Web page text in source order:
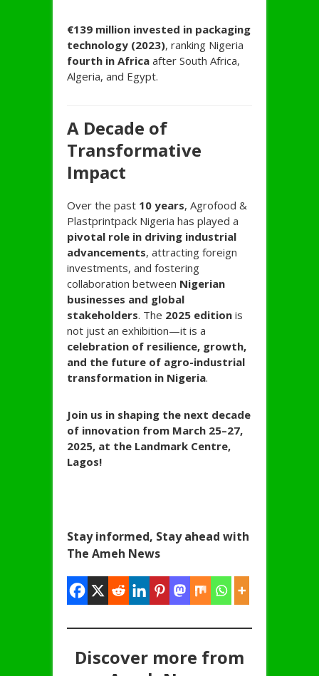
€139 million invested in packaging
technology (2023), ranking Nigeria
fourth in Africa after South Africa,
Algeria, and Egypt.
A Decade of
Transformative
Impact
Over the past 10 years, Agrofood &
Plastprintpack Nigeria has played a
pivotal role in driving industrial
advancements, attracting foreign
investments, and fostering
collaboration between Nigerian
businesses and global
stakeholders. The 2025 edition is
not just an exhibition—it is a
celebration of resilience, growth,
and the future of agro-industrial
transformation in Nigeria.
Join us in shaping the next decade
of innovation from March 25–27,
2025, at the Landmark Centre,
Lagos!
Stay informed, Stay ahead with
The Ameh News
Discover more from